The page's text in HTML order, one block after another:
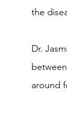
the
Dr.
between
around